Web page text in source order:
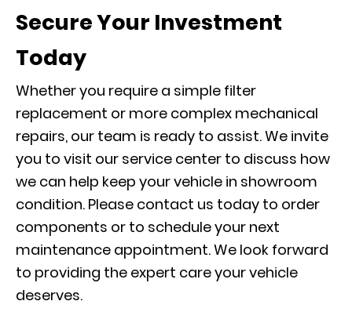
Secure Your Investment
Today
Whether you require a simple filter
replacement or more complex mechanical
repairs, our team is ready to assist. We invite
you to visit our service center to discuss how
we can help keep your vehicle in showroom
condition. Please contact us today to order
components or to schedule your next
maintenance appointment. We look forward
to providing the expert care your vehicle
deserves.